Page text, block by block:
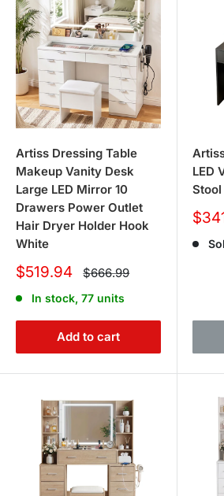
Artiss Dressing Table
Makeup Vanity Desk
Large LED Mirror 10
Drawers Power Outlet
Hair Dryer Holder Hook
White
Sale
$519.94 Regular
price
$666.99
In stock, 77 units
Add to cart
LED
Sale